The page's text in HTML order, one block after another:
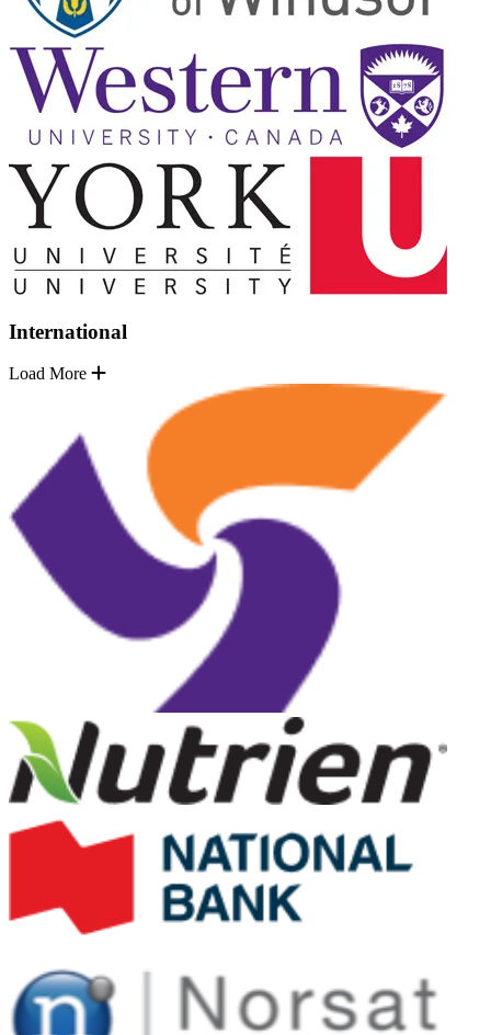
International
Load More